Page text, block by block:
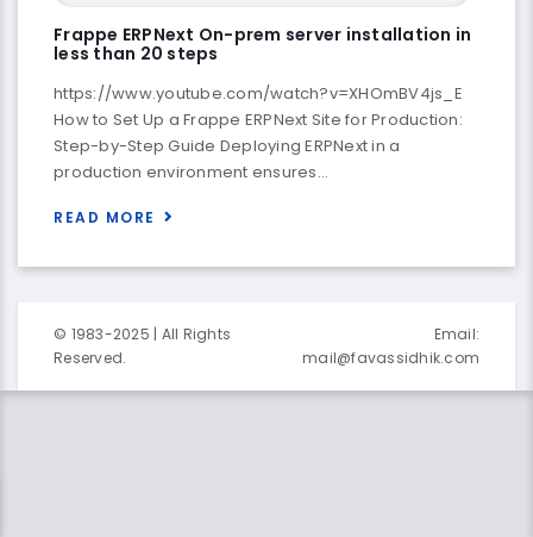
Frappe ERPNext On-prem server installation in
less than 20 steps
https://www.youtube.com/watch?v=XHOmBV4js_E
How to Set Up a Frappe ERPNext Site for Production:
Step-by-Step Guide Deploying ERPNext in a
production environment ensures…
READ MORE
© 1983-2025 | All Rights
Reserved.
Email:
mail@favassidhik.com